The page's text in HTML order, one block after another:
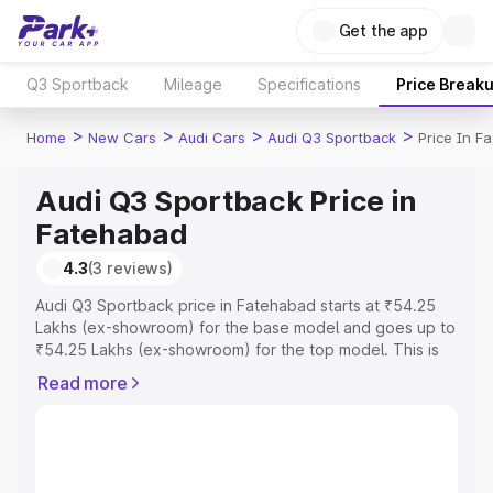
Get the app
Q3 Sportback Mileage Specifications Price
Home > New Cars > Audi Cars > Audi Q3 Sportback > Price In
Audi Q3 Sportback Price in
Fatehabad
4.3(3 reviews)
Audi Q3 Sportback price in Fatehabad starts at ₹54.25
Lakhs (ex-showroom) for the base model and goes up to
₹54.25 Lakhs (ex-showroom) for the top model. This is
includes RTO or Registration Cost, Insurance Cost.
Read more